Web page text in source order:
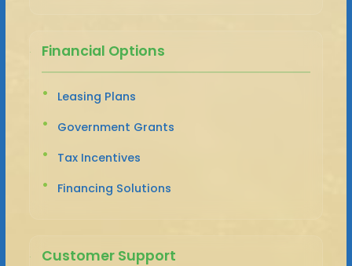
Financial Options
Leasing Plans
Government Grants
Tax Incentives
Financing Solutions
Customer Support